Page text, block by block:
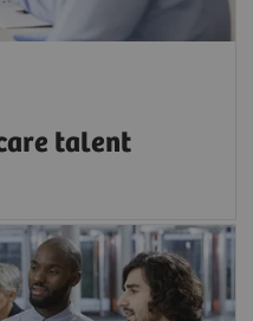
talent